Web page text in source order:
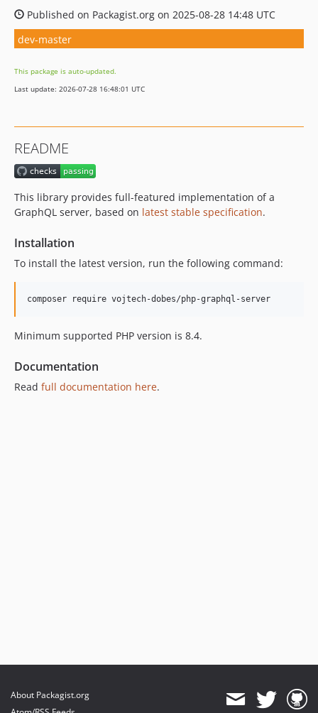
Published on Packagist.org on 2025-08-28 14:48 UTC
dev-master
This package is auto-updated.
Last update: 2026-07-28 16:48:01 UTC
README
This library provides full-featured implementation of a
GraphQL server, based on latest stable specification.
Installation
To install the latest version, run the following command:
Minimum supported PHP version is 8.4.
Documentation
Read full documentation here.
About Packagist.org